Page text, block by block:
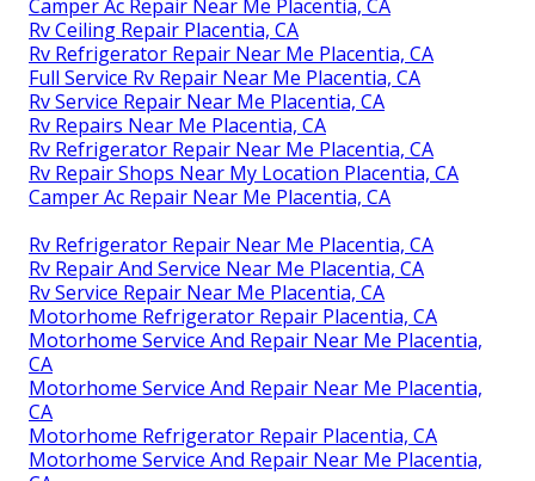
Camper Ac Repair Near Me Placentia, CA
Rv Ceiling Repair Placentia, CA
Rv Refrigerator Repair Near Me Placentia, CA
Full Service Rv Repair Near Me Placentia, CA
Rv Service Repair Near Me Placentia, CA
Rv Repairs Near Me Placentia, CA
Rv Refrigerator Repair Near Me Placentia, CA
Rv Repair Shops Near My Location Placentia, CA
Camper Ac Repair Near Me Placentia, CA
Rv Refrigerator Repair Near Me Placentia, CA
Rv Repair And Service Near Me Placentia, CA
Rv Service Repair Near Me Placentia, CA
Motorhome Refrigerator Repair Placentia, CA
Motorhome Service And Repair Near Me Placentia,
CA
Motorhome Service And Repair Near Me Placentia,
CA
Motorhome Refrigerator Repair Placentia, CA
Motorhome Service And Repair Near Me Placentia,